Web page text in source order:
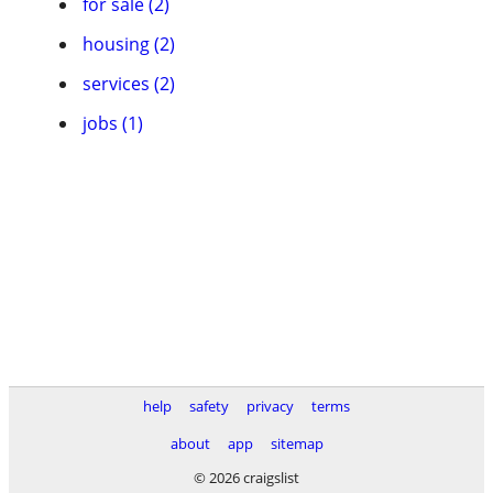
housing (2)
services (2)
jobs (1)
help safety privacy
terms
about
app
sitemap
© 2026 craigslist